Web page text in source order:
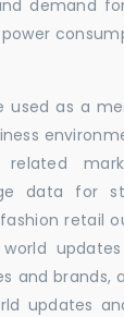
demand
used as a
data for
retail
world
and brands,
updates